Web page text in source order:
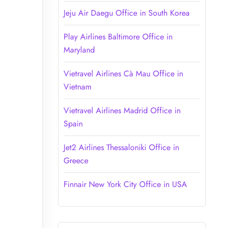
Jeju Air Daegu Office in South Korea
Play Airlines Baltimore Office in
Maryland
Vietravel Airlines Cà Mau Office in
Vietnam
Vietravel Airlines Madrid Office in
Spain
Jet2 Airlines Thessaloniki Office in
Greece
Finnair New York City Office in USA